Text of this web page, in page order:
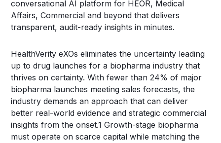
conversational AI platform for HEOR, Medical
Affairs, Commercial and beyond that delivers
transparent, audit-ready insights in minutes.
HealthVerity eXOs eliminates the uncertainty leading
up to drug launches for a biopharma industry that
thrives on certainty. With fewer than 24% of major
biopharma launches meeting sales forecasts, the
industry demands an approach that can deliver
better real-world evidence and strategic commercial
insights from the onset.1 Growth-stage biopharma
must operate on scarce capital while matching the